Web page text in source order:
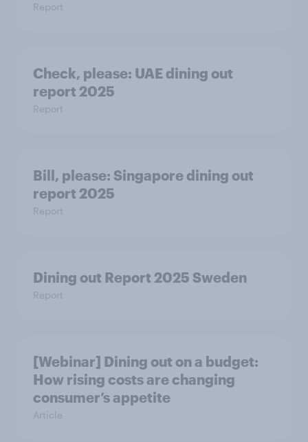
Report
Check, please:​ UAE dining out
report 2025​
Report
Bill, please:​ Singapore dining out
report 2025​
Report
Dining out Report 2025 Sweden
Report
[Webinar] Dining out on a budget:
How rising costs are changing
consumer’s appetite
Article